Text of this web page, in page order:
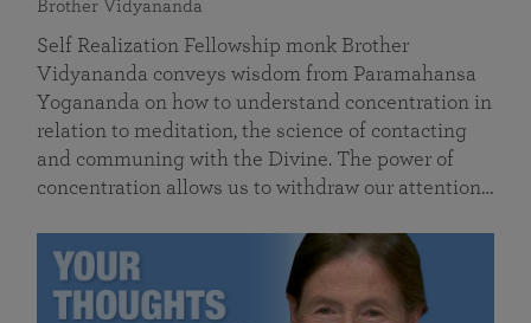
Brother Vidyananda
Self Realization Fellowship monk Brother
Vidyananda conveys wisdom from Paramahansa
Yogananda on how to understand concentration in
relation to meditation, the science of contacting
and communing with the Divine. The power of
concentration allows us to withdraw our attention…